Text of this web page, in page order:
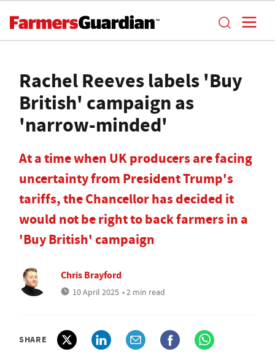
Rachel Reeves labels 'Buy
British' campaign as
'narrow-minded'
At a time when UK producers are facing
uncertainty from President Trump's
tariffs, the Chancellor has decided it
would not be right to back farmers in a
'Buy British' campaign
Chris Brayford
10 April 2025 • 2 min read
SHARE